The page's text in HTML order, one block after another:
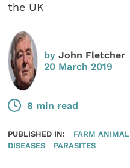
the UK
byJohn Fletcher
20 March 2019
8 min read
PUBLISHED IN: FARM ANIMAL
DISEASES
PARASITES